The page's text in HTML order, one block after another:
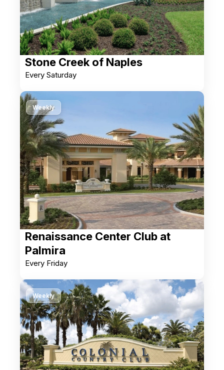
Stone Creek of Naples
Every Saturday
Renaissance Center Club at
Palmira
Every Friday
Weekly
Weekly